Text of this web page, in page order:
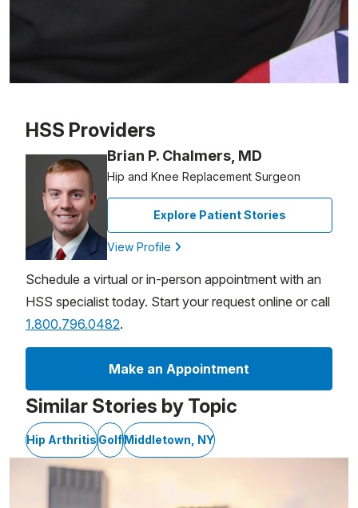
HSS Providers
Brian P. Chalmers, MD
Hip and Knee Replacement Surgeon
Explore Patient Stories
View Profile
Schedule a virtual or in-person appointment with an
HSS specialist today. Start your request online or call
1.800.796.0482.
Make an Appointment
Similar Stories by Topic
Hip ArthritisGolfMiddletown, NY